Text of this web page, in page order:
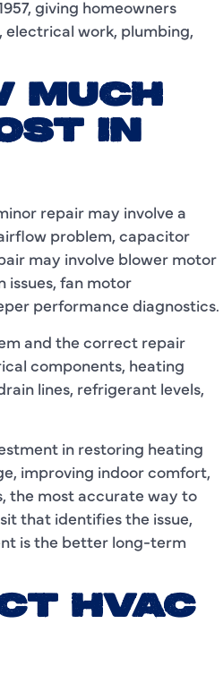
giving homeowners
electrical work, plumbing,
MUCH
IN
repair may involve a
problem, capacitor
may involve blower motor
fan motor
performance diagnostics.
and the correct repair
components, heating
lines, refrigerant levels,
in restoring heating
improving indoor comfort,
the most accurate way to
that identifies the issue,
is the better long-term
HVAC